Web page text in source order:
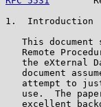
1.  Introduction
This document
Remote
the eXternal
document
attempt to
use.  The
excellent